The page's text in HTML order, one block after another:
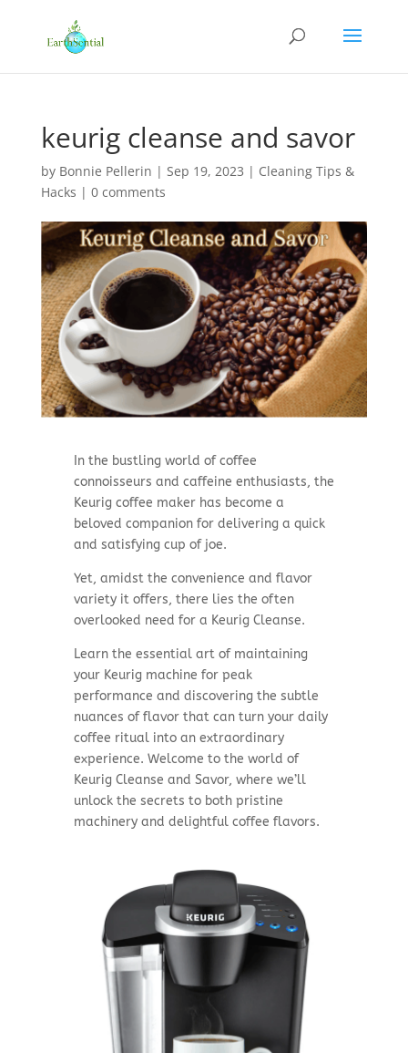
keurig cleanse and savor
by Bonnie Pellerin | Sep 19, 2023 | Cleaning Tips &
Hacks | 0 comments
In the bustling world of coffee
connoisseurs and caffeine enthusiasts, the
Keurig coffee maker has become a
beloved companion for delivering a quick
and satisfying cup of joe.
Yet, amidst the convenience and flavor
variety it offers, there lies the often
overlooked need for a Keurig Cleanse.
Learn the essential art of maintaining
your Keurig machine for peak
performance and discovering the subtle
nuances of flavor that can turn your daily
coffee ritual into an extraordinary
experience. Welcome to the world of
Keurig Cleanse and Savor, where we’ll
unlock the secrets to both pristine
machinery and delightful coffee flavors.